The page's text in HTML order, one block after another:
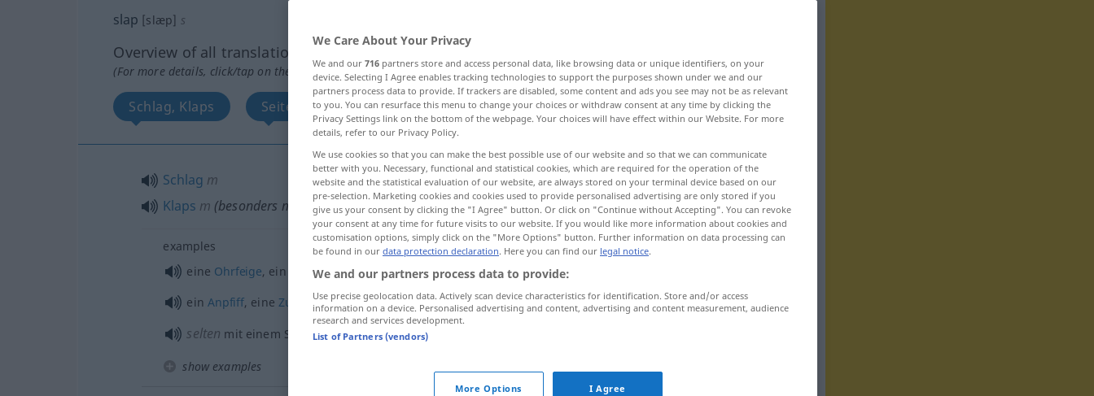
slap [slæp] s
Overview of all translations
(For more details, click/tap on the translation)
Schlag, Klaps SeitenHieb, Stich, Beleidigung
Schlag m
Klaps m (besonders mit der flachen Hand)
slap
examples
eine Ohrfeige, ein Schlag insGesicht a slap in the
ein Anpfiff, eine Zurechtweisung a slap on thewrist FIG
selten mit einem Schlag, aufeinmal
show examples
We Care About Your Privacy
We and our 716 partners store and access personal data, like browsing data or unique identifiers, on your
device. Selecting I Agree enables tracking technologies to support the purposes shown under we and our
partners process data to provide. If trackers are disabled, some content and ads you see may not be as relevant
to you. You can resurface this menu to change your choices or withdraw consent at any time by clicking the
Privacy Settings link on the bottom of the webpage. Your choices will have effect within our Website. For more
details, refer to our Privacy Policy.
We use cookies so that you can make the best possible use of our website and so that we can communicate
better with you. Necessary, functional and statistical cookies, which are required for the operation of the
website and the statistical evaluation of our website, are always stored on your terminal device based on our
pre-selection. Marketing cookies and cookies used to provide personalised advertising are only stored if you
give us your consent by clicking the "I Agree" button. Or click on "Continue without Accepting". You can revoke
your consent at any time for future visits to our website. If you would like more information about cookies and
customisation options, simply click on the "More Options" button. Further information on data processing can
be found in our data protection declaration. Here you can find our legal notice.
We and our partners process data to provide:
Use precise geolocation data. Actively scan device characteristics for identification. Store and/or access
information on a device. Personalised advertising and content, advertising and content measurement, audience
research and services development.
List of Partners (vendors)
More Options I Agree